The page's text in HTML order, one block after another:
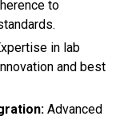
to
in lab
and best
Advanced